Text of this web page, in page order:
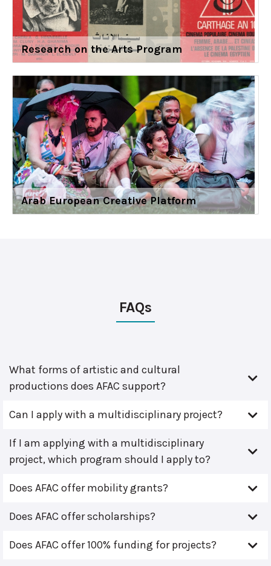
Research on the Arts Program
Arab European Creative Platform
FAQs
What forms of artistic and cultural
productions does AFAC support?
Can I apply with a multidisciplinary project?
If I am applying with a multidisciplinary
project, which program should I apply to?
Does AFAC offer mobility grants?
Does AFAC offer scholarships?
Does AFAC offer 100% funding for projects?